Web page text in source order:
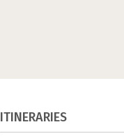
ITINERARIES